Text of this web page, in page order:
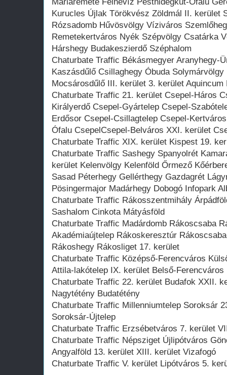
Kurucles Újlak Törökvész Zöldmál II. kerület
Rózsadomb Hűvösvölgy Víziváros
Remetekertváros Nyék Szépvölgy Csatárka
Hárshegy Budakeszierdő Széphalom
Chaturbate Traffic Békásmegyer Aranyhegy-
Kaszásdűlő Csillaghegy Óbuda
Mocsárosdűlő III. kerület 3. kerület
Chaturbate Traffic 21. kerület Csepel-Háros
Királyerdő Csepel-Gyártelep Csepel-
Erdősor Csepel-Csillagtelep Csepel-
Ófalu CsepelCsepel-Belváros XXI. kerület
Chaturbate Traffic XIX. kerület Kispest 19.
Chaturbate Traffic Sashegy Spanyolrét
kerület Kelenvölgy Kelenföld Őrmező
Sasad Péterhegy Gellérthegy Gazdagrét
Pösingermajor Madárhegy Dobogó Infopark
Chaturbate Traffic Rákosszentmihály
Sashalom Cinkota Mátyásföld
Chaturbate Traffic Madárdomb Rákoscsaba
Akadémiaújtelep Rákoskeresztúr
Rákoshegy Rákosliget 17. kerület
Chaturbate Traffic Középső-Ferencváros
Attila-lakótelep IX. kerület Belső-Ferencváros
Chaturbate Traffic 22. kerület Budafok XXII.
Nagytétény Budatétény
Chaturbate Traffic Millenniumtelep Soroksár
Soroksár-Újtelep
Chaturbate Traffic Erzsébetváros 7. kerület
Chaturbate Traffic Népsziget Újlipótváros
Angyalföld 13. kerület XIII. kerület Vizafogó
Chaturbate Traffic V. kerület Lipótváros 5.